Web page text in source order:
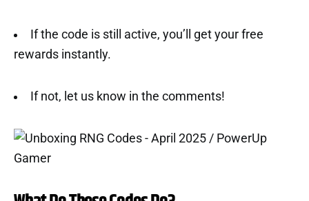
If the code is still active, you’ll get your free
rewards instantly.
If not, let us know in the comments!